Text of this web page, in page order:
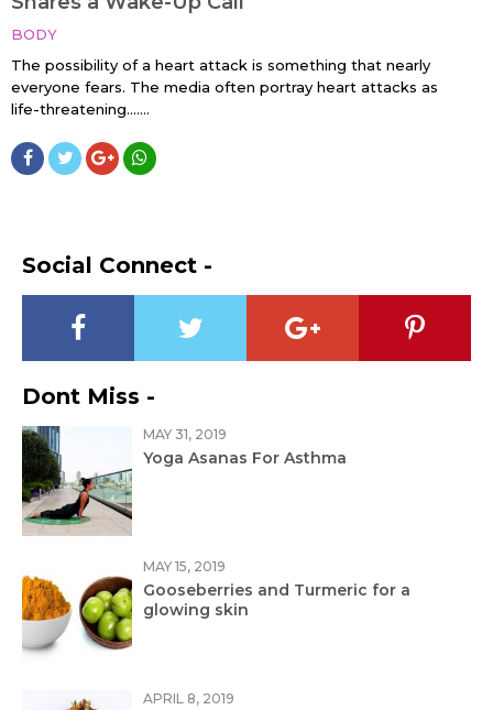
BODY
The possibility of a heart attack is something that nearly
everyone fears. The media often portray heart attacks as
life-threatening…....
Social Connect -
Dont Miss -
MAY 31, 2019
Yoga Asanas For Asthma
MAY 15, 2019
Gooseberries and Turmeric for a
glowing skin
APRIL 8, 2019